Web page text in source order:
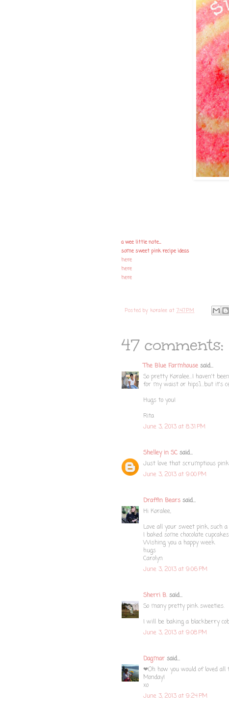
a wee little note....
some sweet pink recipe ideas
here
here
here
Posted by koralee at 7:47 PM
47 comments:
The Blue Farmhouse said...
So pretty Koralee...I haven't
for my waist or hips]...but it's
Hugs to you!
Rita
June 3, 2013 at 8:31 PM
Shelley in SC said...
Just love that scrumptious
June 3, 2013 at 9:00 PM
Draffin Bears said...
Hi Koralee,
Love all your sweet pink, such
I baked some chocolate
Wishing you a happy week
hugs
Carolyn
June 3, 2013 at 9:06 PM
Sherri B. said...
So many pretty pink sweeties.
I will be baking a blackberry
June 3, 2013 at 9:08 PM
Dagmar said...
❤Oh how you would of loved
Monday!
xo
June 3, 2013 at 9:24 PM